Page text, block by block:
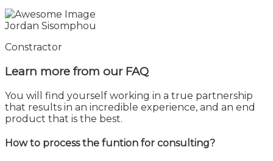
Jordan Sisomphou
Constractor
Learn more from our FAQ
You will find yourself working in a true partnership
that results in an incredible experience, and an end
product that is the best.
How to process the funtion for consulting?